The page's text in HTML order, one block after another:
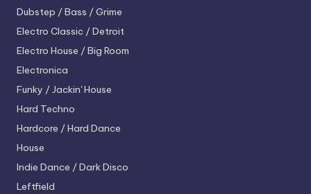
Dubstep / Bass / Grime
Electro Classic / Detroit
Electro House / Big Room
Electronica
Funky / Jackin' House
Hard Techno
Hardcore / Hard Dance
House
Indie Dance / Dark Disco
Leftfield